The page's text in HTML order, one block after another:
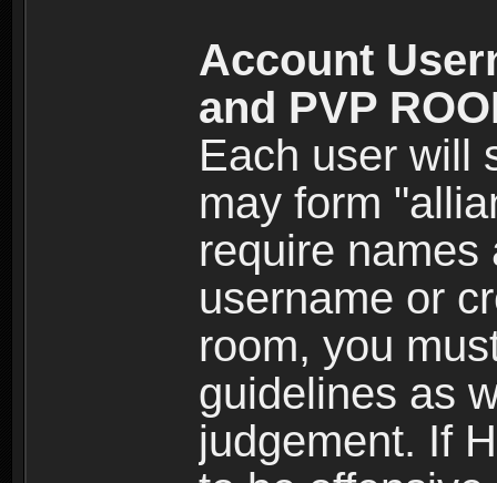
Account
and PVP
Each user will
may form
require
username or
room, you
guidelines as
judgement. If